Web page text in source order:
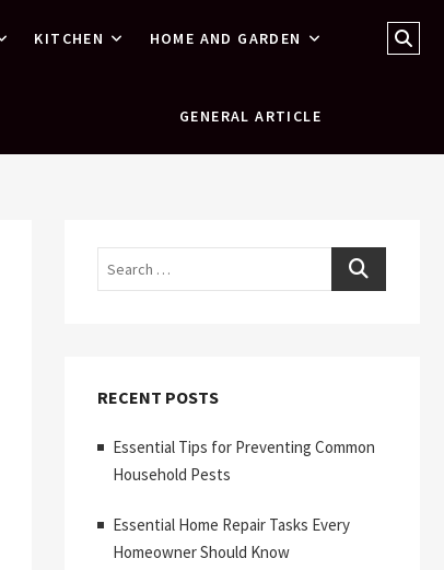
KITCHEN HOME AND GARDEN
GENERAL ARTICLE
Search
RECENT POSTS
Essential Tips for Preventing Common
Household Pests
Essential Home Repair Tasks Every
Homeowner Should Know